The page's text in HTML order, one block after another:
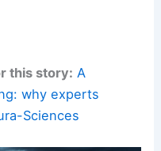
this story: A
why experts
Sciences